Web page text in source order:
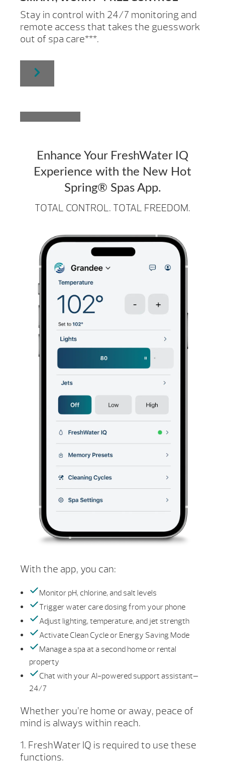
Stay in control with 24/7 monitoring and
remote access that takes the guesswork
out of spa care***.
Enhance Your FreshWater IQ
Experience with the New Hot
Spring® Spas App.
TOTAL CONTROL. TOTAL FREEDOM.
With the app, you can:
Monitor pH, chlorine, and salt levels
Trigger water care dosing from your phone
Adjust lighting, temperature, and jet strength
Activate Clean Cycle or Energy Saving Mode
Manage a spa at a second home or rental
property
Chat with your AI-powered support assistant—
24/7
Whether you’re home or away, peace of
mind is always within reach.
1. FreshWater IQ is required to use these
functions.